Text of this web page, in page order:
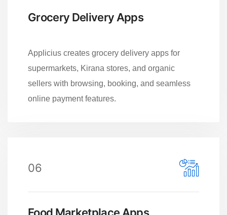
Grocery Delivery Apps
Applicius creates grocery delivery apps for
supermarkets, Kirana stores, and organic
sellers with browsing, booking, and seamless
online payment features.
06
Food Marketplace Apps